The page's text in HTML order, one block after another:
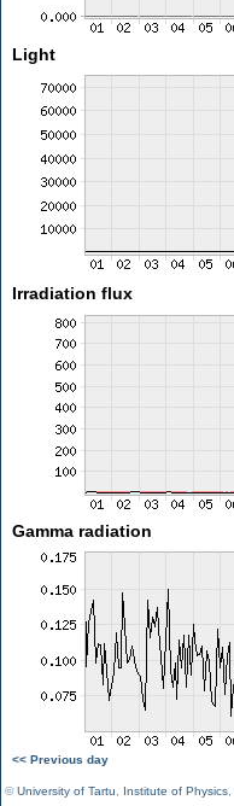
Light
Irradiation flux
Gamma radiation
<< Previous day
©University of Tartu Institute of Physics